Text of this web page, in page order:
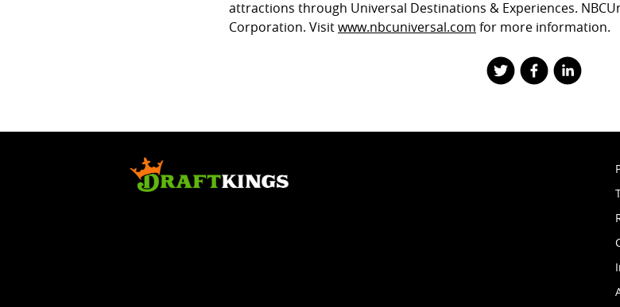
attractions through Universal Destinations & Experiences.
Corporation. Visit www.nbcuniversal.com for more information.